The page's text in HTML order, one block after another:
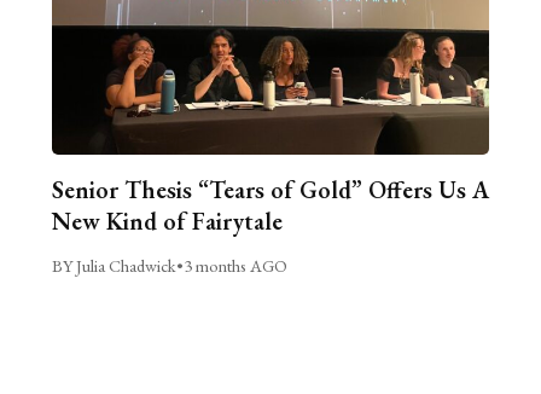
Senior Thesis “Tears of Gold” Offers Us A
New Kind of Fairytale
BY Julia Chadwick•3 months AGO